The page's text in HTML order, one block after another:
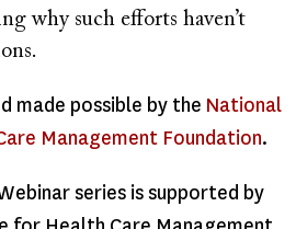
why such efforts haven’t
made possible by the National
Management Foundation.
series is supported by